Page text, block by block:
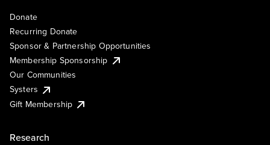
Donate
Recurring Donate
Sponsor & Partnership Opportunities
Membership Sponsorship
Our Communities
Systers
Gift Membership
Research